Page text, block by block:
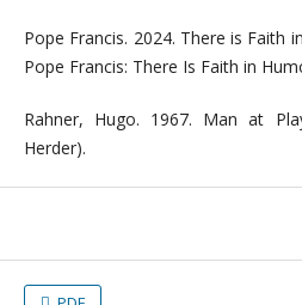
Pope Francis. 2024. There is Faith
Pope Francis: There Is Faith in
Rahner, Hugo. 1967. Man at
Herder).